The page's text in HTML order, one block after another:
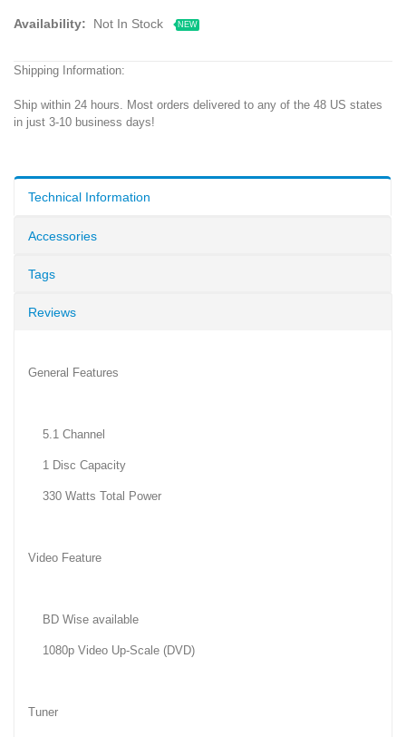
Availability: Not In Stock NEW
Shipping Information:
Ship within 24 hours. Most orders delivered to any of the 48 US states
in just 3-10 business days!
Technical Information
Accessories
Tags
Reviews
General Features
5.1 Channel
1 Disc Capacity
330 Watts Total Power
Video Feature
BD Wise available
1080p Video Up-Scale (DVD)
Tuner